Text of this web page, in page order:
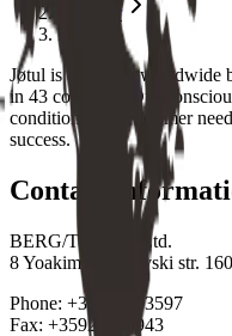
Importer
Bulgaria
Jøtul is a leading worldwide
in 43 countries. Our
conditions and customer
success.
Contact
BERG/Thermox Ltd.
8 Yoakim Karchovski str.
Phone: +35929533597
Fax: +35929515943